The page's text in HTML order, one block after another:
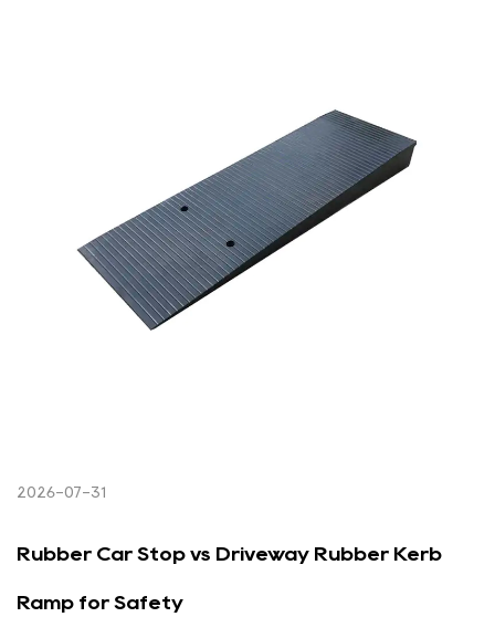
2026-07-31
Rubber Car Stop vs Driveway Rubber Kerb
Ramp for Safety